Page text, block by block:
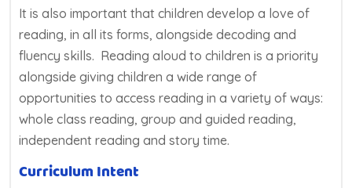
It is also important that children develop a love of
reading, in all its forms, alongside decoding and
fluency skills. Reading aloud to children is a priority
alongside giving children a wide range of
opportunities to access reading in a variety of ways:
whole class reading, group and guided reading,
independent reading and story time.
Curriculum Intent